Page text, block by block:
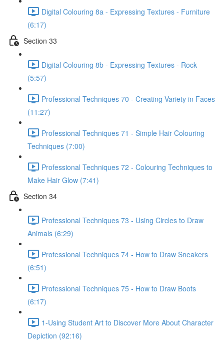
Digital Colouring 8a - Expressing Textures - Furniture
(6:17)
Section 33
Digital Colouring 8b - Expressing Textures - Rock
(5:57)
Professional Techniques 70 - Creating Variety in Faces
(11:27)
Professional Techniques 71 - Simple Hair Colouring
Techniques (7:00)
Professional Techniques 72 - Colouring Techniques to
Make Hair Glow (7:41)
Section 34
Professional Techniques 73 - Using Circles to Draw
Animals (6:29)
Professional Techniques 74 - How to Draw Sneakers
(6:51)
Professional Techniques 75 - How to Draw Boots
(6:17)
1-Using Student Art to Discover More About Character
Depiction (92:16)